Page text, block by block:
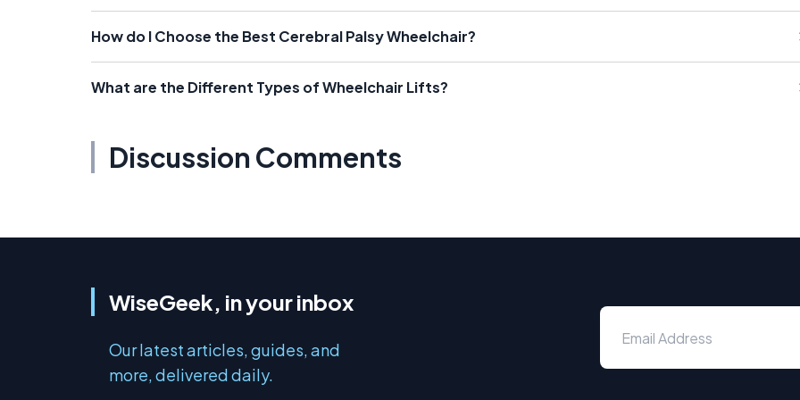
How do I Choose the Best Cerebral Palsy Wheelchair?
What are the Different Types of Wheelchair Lifts?
Discussion Comments
WiseGeek, in your inbox
Our latest articles, guides, and
more, delivered daily.